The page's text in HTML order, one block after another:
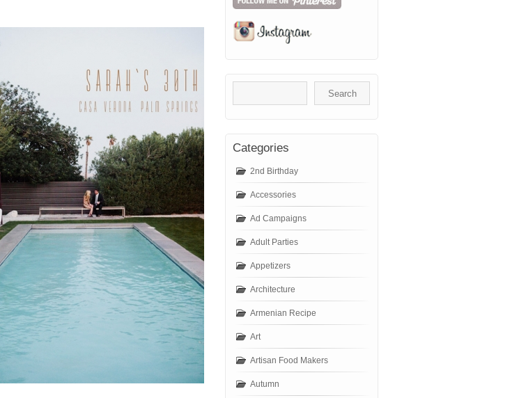
Categories
2nd Birthday
Accessories
Ad Campaigns
Adult Parties
Appetizers
Architecture
Armenian Recipe
Art
Artisan Food Makers
Autumn